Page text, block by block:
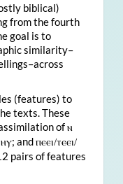
biblical)
from the fourth
goal is to
similarity–
(features) to
texts. These
ofⲛ
ⲏⲩ; andⲡⲉⲉⲓ/ⲧⲉⲉⲓ/
pairs of features